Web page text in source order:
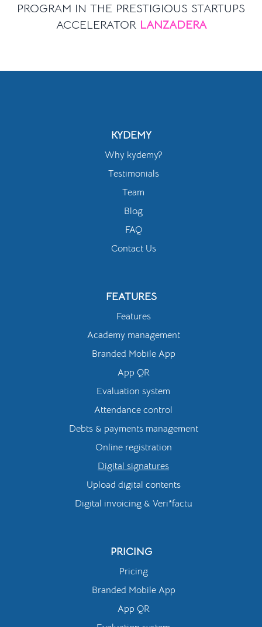
PROGRAM IN THE PRESTIGIOUS STARTUPS
ACCELERATOR LANZADERA
KYDEMY
Why kydemy?
Testimonials
Team
Blog
FAQ
Contact Us
FEATURES
Features
Academy management
Branded Mobile App
App QR
Evaluation system
Attendance control
Debts & payments management
Online registration
Digital signatures
Upload digital contents
Digital invoicing & Veri*factu
PRICING
Pricing
Branded Mobile App
App QR